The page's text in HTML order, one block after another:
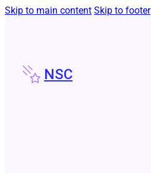
Skip to main content Skip to footer
NSC